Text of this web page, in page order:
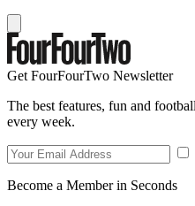
Get FourFourTwo Newsletter
The best features, fun and
every week.
Become a Member in Seconds